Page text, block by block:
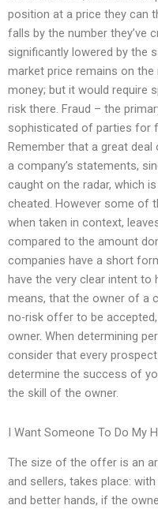
position at a price they can
falls by the number they’ve
significantly lowered by the
market price remains on
money; but it would require
risk there. Fraud – the
sophisticated of parties for
Remember that a great
a company’s statements,
caught on the radar, which
cheated. However some of
when taken in context,
compared to the amount
companies have a short
have the very clear intent
means, that the owner of a
no-risk offer to be
owner. When determining
consider that every
determine the success of
the skill of the owner.
I Want Someone To Do My
The size of the offer is an
and sellers, takes place:
and better hands, if the